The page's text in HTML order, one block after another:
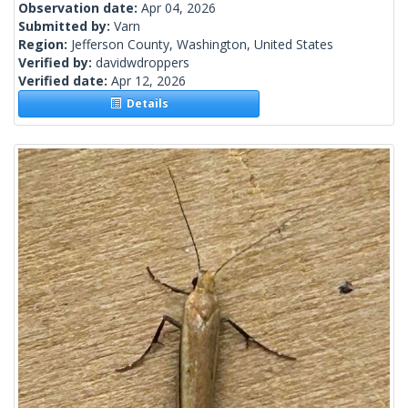
Observation date: Apr 04, 2026
Submitted by: Varn
Region: Jefferson County, Washington, United States
Verified by: davidwdroppers
Verified date: Apr 12, 2026
Details